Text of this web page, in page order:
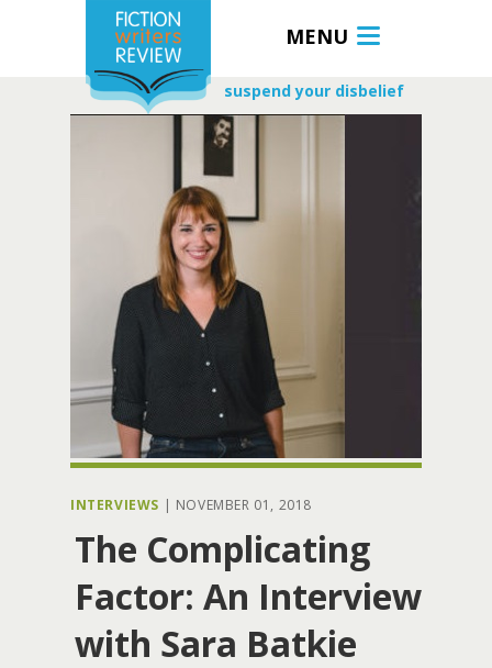
MENU
suspend your disbelief
INTERVIEWS | NOVEMBER 01, 2018
The Complicating
Factor: An Interview
with Sara Batkie